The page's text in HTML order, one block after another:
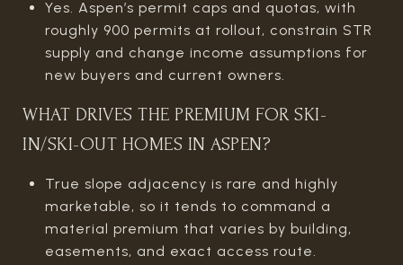
Yes. Aspen’s permit caps and quotas, with
roughly 900 permits at rollout, constrain STR
supply and change income assumptions for
new buyers and current owners.
WHAT DRIVES THE PREMIUM FOR SKI-
IN/SKI-OUT HOMES IN ASPEN?
True slope adjacency is rare and highly
marketable, so it tends to command a
material premium that varies by building,
easements, and exact access route.